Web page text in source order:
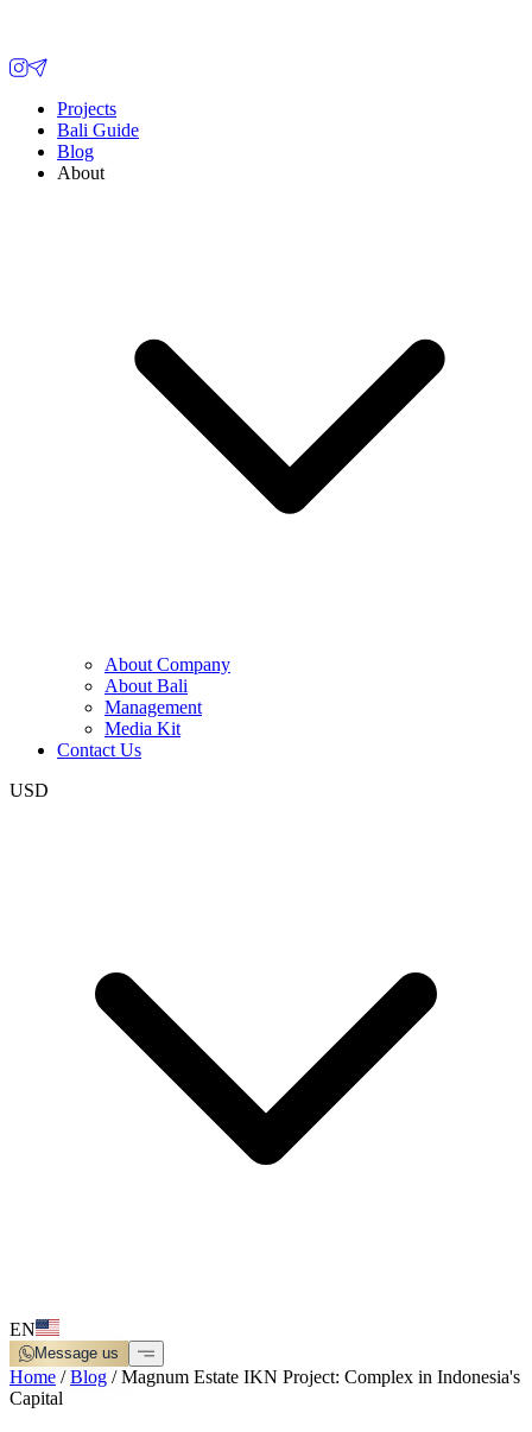
Projects
Bali Guide
Blog
About
About Company
About Bali
Management
Media Kit
Contact Us
USD
EN
Message us
Home /Blog /Magnum Estate IKN Project: Complex in Indonesia's
Capital